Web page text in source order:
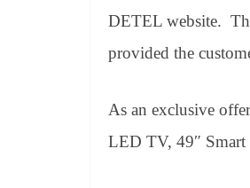
DETEL website.
provided the
As an exclusive
LED TV, 49″